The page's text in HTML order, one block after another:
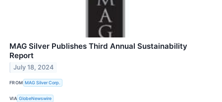
MAG Silver Publishes Third Annual Sustainability
Report
July 18, 2024
FROM MAG Silver Corp.
VIA GlobeNewswire